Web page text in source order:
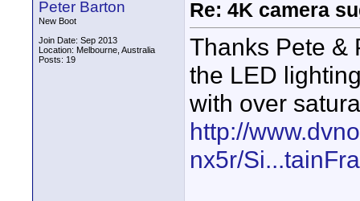
Peter Barton
New Boot
Join Date: Sep 2013
Location: Melbourne, Australia
Posts: 19
Re: 4K camera
Thanks Pete &
the LED
with over
http://
nx5r/